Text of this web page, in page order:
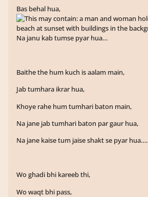
Bas behal hua,
Na janu kab tumse pyar hua…
Baithe the hum kuch is aalam main,
Jab tumhara ikrar hua,
Khoye rahe hum tumhari baton main,
Na jane jab tumhari baton par gaur hua,
Na jane kaise tum jaise shakt se pyar hua….
Wo ghadi bhi kareeb thi,
Wo waqt bhi pass,